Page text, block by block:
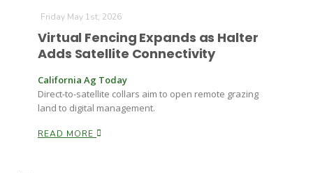
Russell Nemetz
Friday May 1st, 2026
Virtual Fencing Expands as Halter
Adds Satellite Connectivity
California Ag Today
Direct-to-satellite collars aim to open remote grazing
land to digital management.
READ MORE